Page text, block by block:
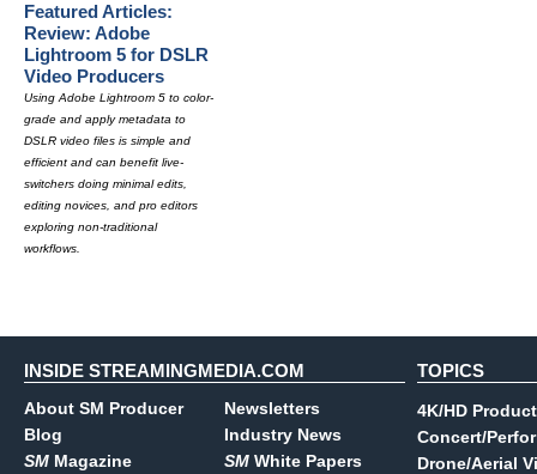
Featured Articles:
Review: Adobe
Lightroom 5 for DSLR
Video Producers
Using Adobe Lightroom 5 to color-
grade and apply metadata to
DSLR video files is simple and
efficient and can benefit live-
switchers doing minimal edits,
editing novices, and pro editors
exploring non-traditional
workflows.
INSIDE STREAMINGMEDIA.COM
About SM Producer
Blog
SM Magazine
Newsletters
Industry News
SM White Papers
TOPICS
4K/HD
Concert/
Drone/Aerial